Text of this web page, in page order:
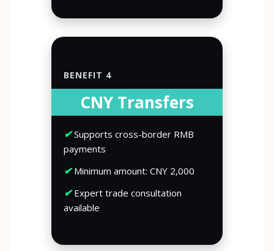
BENEFIT 4
CNY Transfers
✔Supports cross-border RMB
payments
✔Minimum amount: CNY 2,000
✔Expert trade consultation
available